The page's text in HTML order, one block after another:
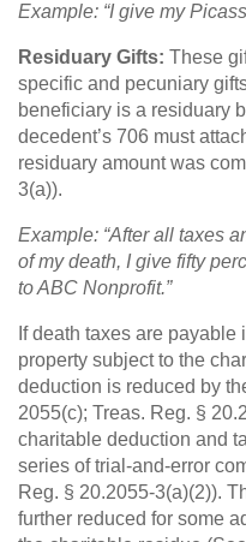
Example: “I give my
Residuary Gifts: These
specific and pecuniary
beneficiary is a residuary
decedent’s 706 must
residuary amount was
3(a)).
Example: “After all taxes
of my death, I give fifty
to ABC Nonprofit.”
If death taxes are
property subject to the
deduction is reduced by
2055(c); Treas. Reg. §
charitable deduction and
series of trial-and-error
Reg. § 20.2055-3(a)(2)).
further reduced for some